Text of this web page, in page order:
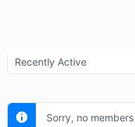
Show:
Sorry, no